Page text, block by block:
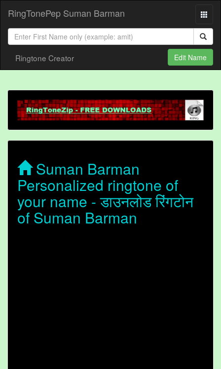
RingTonePep Suman Barman
Ringtone Creator Edit Name
Suman Barman
Personalized ringtone of
your name - डाउनलोड रिंगटोन
of Suman Barman